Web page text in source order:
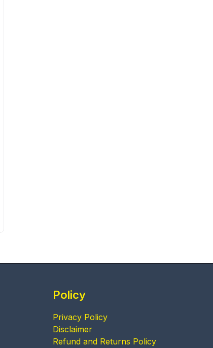
Policy
Privacy Policy
Disclaimer
Refund and Returns Policy